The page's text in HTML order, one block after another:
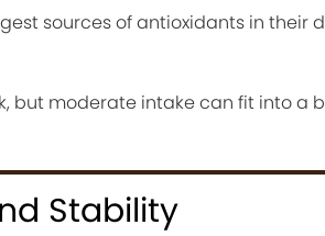
sources of antioxidants in their
but moderate intake can fit into a
Stability